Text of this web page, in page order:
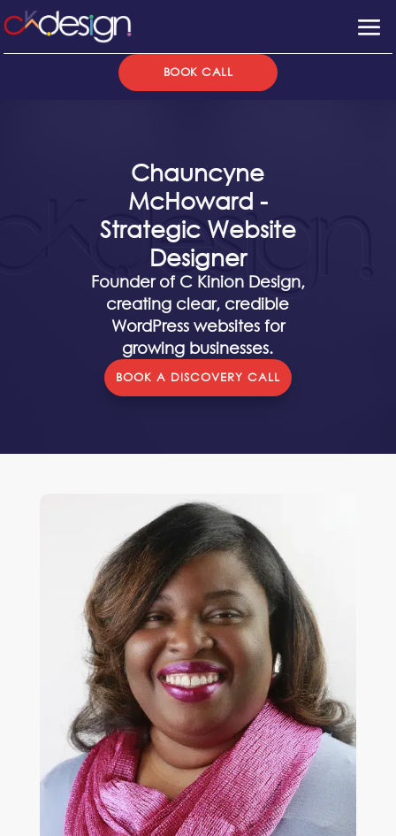
BOOK CALL
Chauncyne
McHoward -
Strategic Website
Designer
Founder of C Kinion Design,
creating clear, credible
WordPress websites for
growing businesses.
BOOK A DISCOVERY CALL